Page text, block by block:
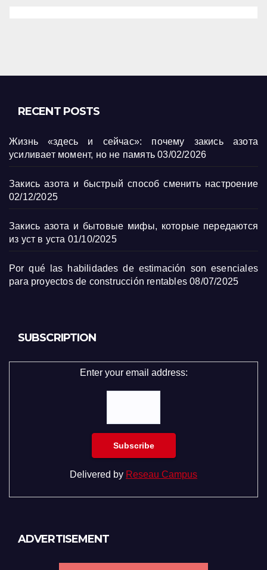
RECENT POSTS
Жизнь «здесь и сейчас»: почему закись азота
усиливает момент, но не память 03/02/2026
Закись азота и быстрый способ сменить настроение
02/12/2025
Закись азота и бытовые мифы, которые передаются
из уст в уста 01/10/2025
Por qué las habilidades de estimación son esenciales
para proyectos de construcción rentables 08/07/2025
SUBSCRIPTION
Enter your email address:
Delivered by Reseau Campus
ADVERTISEMENT